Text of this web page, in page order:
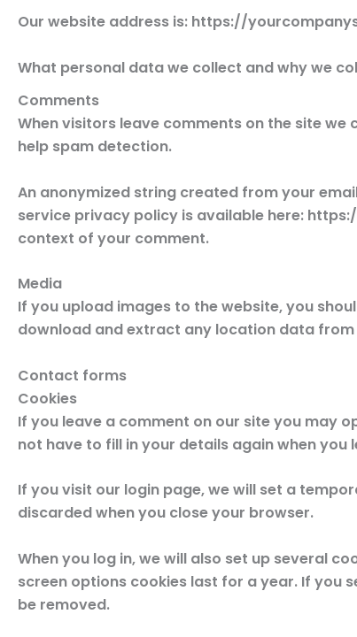
Our website address is: https://
What personal data we collect and why we
Comments
When visitors leave comments on the site
help spam detection.
An anonymized string created from your
service privacy policy is available here:
context of your comment.
Media
If you upload images to the website, you
download and extract any location data from
Contact forms
Cookies
If you leave a comment on our site you may
not have to fill in your details again when
If you visit our login page, we will set a
discarded when you close your browser.
When you log in, we will also set up several
screen options cookies last for a year. If you
be removed.